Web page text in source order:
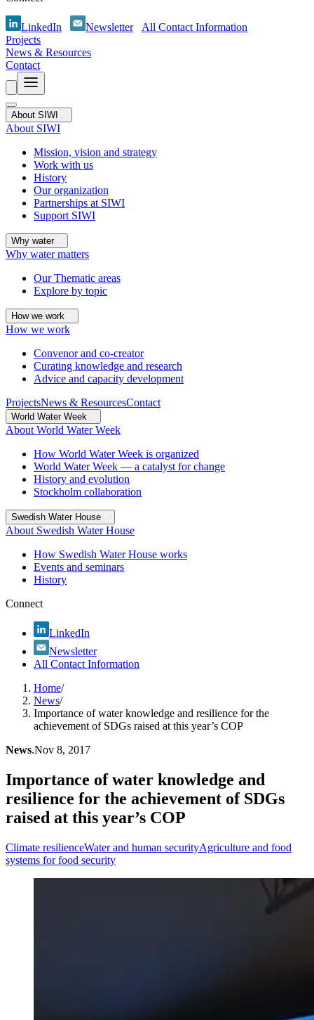
LinkedIn Newsletter
All Contact Information
Projects
News & Resources
Contact
About SIWI
About SIWI
Mission, vision and strategy
Work with us
History
Our organization
Partnerships at SIWI
Support SIWI
Why water
Why water matters
Our Thematic areas
Explore by topic
How we work
How we work
Convenor and co-creator
Curating knowledge and research
Advice and capacity development
ProjectsNews & ResourcesContact
World Water Week
About World Water Week
How World Water Week is organized
World Water Week — a catalyst for change
History and evolution
Stockholm collaboration
Swedish Water House
About Swedish Water House
How Swedish Water House works
Events and seminars
History
Connect
LinkedIn
Newsletter
All Contact Information
Home/
News/
Importance of water knowledge and resilience for the
achievement of SDGs raised at this year’s COP
News.Nov 8, 2017
Importance of water knowledge and
resilience for the achievement of SDGs
raised at this year’s COP
Climate resilienceWater and human securityAgriculture and food
systems for food security